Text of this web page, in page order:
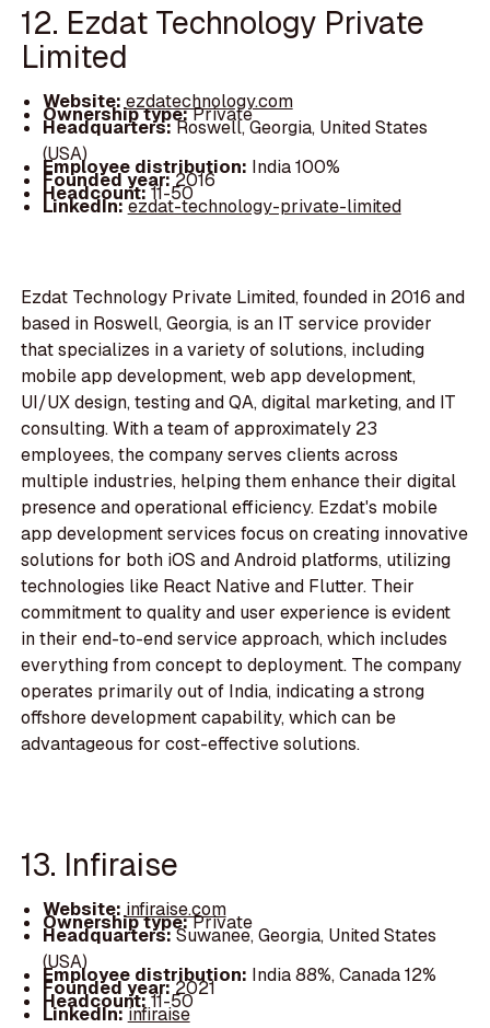
12. Ezdat Technology Private
Limited
Website:ezdatechnology.com
Ownership type:Private
Headquarters:Roswell, Georgia, United States
(USA)
Employee distribution: India 100%
Founded year:2016
Headcount:11-50
LinkedIn:ezdat-technology-private-limited
Ezdat Technology Private Limited, founded in 2016 and
based in Roswell, Georgia, is an IT service provider
that specializes in a variety of solutions, including
mobile app development, web app development,
UI/UX design, testing and QA, digital marketing, and IT
consulting. With a team of approximately 23
employees, the company serves clients across
multiple industries, helping them enhance their digital
presence and operational efficiency. Ezdat's mobile
app development services focus on creating innovative
solutions for both iOS and Android platforms, utilizing
technologies like React Native and Flutter. Their
commitment to quality and user experience is evident
in their end-to-end service approach, which includes
everything from concept to deployment. The company
operates primarily out of India, indicating a strong
offshore development capability, which can be
advantageous for cost-effective solutions.
13. Infiraise
Website:infiraise.com
Ownership type:Private
Headquarters:Suwanee, Georgia, United States
(USA)
Employee distribution: India 88%, Canada 12%
Founded year:2021
Headcount:11-50
LinkedIn:infiraise